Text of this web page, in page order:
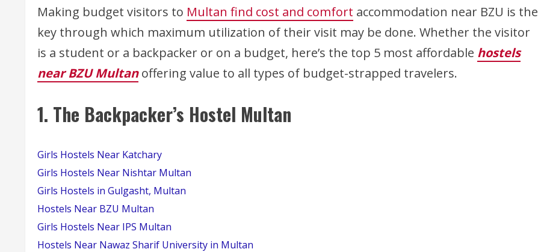
Making budget visitors to Multan find cost and comfort accommodation near BZU is the
key through which maximum utilization of their visit may be done. Whether the visitor
is a student or a backpacker or on a budget, here’s the top 5 most affordable hostels
near BZU Multanoffering value to all types of budget-strapped travelers.
1. The Backpacker’s Hostel Multan
Girls Hostels Near Katchary
Girls Hostels Near Nishtar Multan
Girls Hostels in Gulgasht, Multan
Hostels Near BZU Multan
Girls Hostels Near IPS Multan
Hostels Near Nawaz Sharif University in Multan